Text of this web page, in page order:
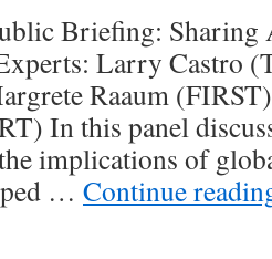
Briefing: Sharing
Larry Castro
Raaum
In this panel
implications of
… Continue